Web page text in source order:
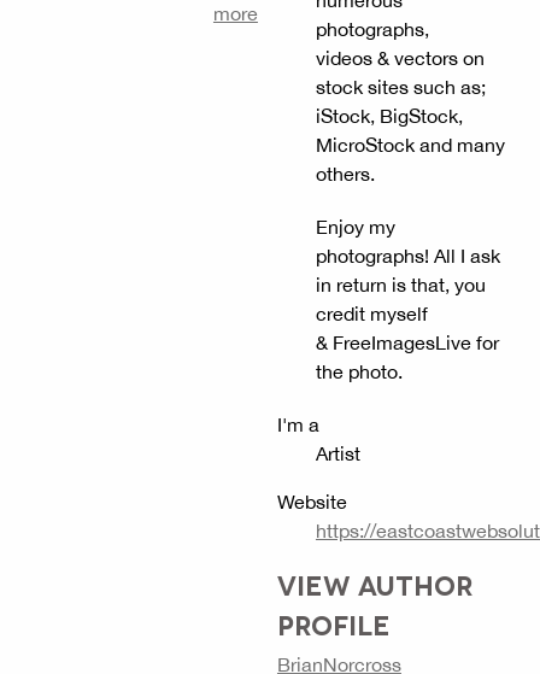
more
photographs,
videos & vectors on
stock sites such as;
iStock, BigStock,
MicroStock and many
others.
Enjoy my
photographs! All I ask
in return is that, you
credit myself
& FreeImagesLive for
the photo.
I'm a
Artist
Website
https://
VIEW AUTHOR
PROFILE
BrianNorcross